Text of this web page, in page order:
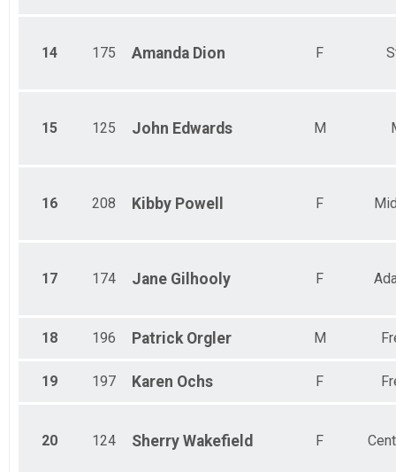
14 175 Amanda Dion F
15 125 John Edwards M
16 208 Kibby Powell F
17 174 Jane Gilhooly F
18 196 Patrick Orgler M
19 197 Karen Ochs F
20 124 Sherry Wakefield F